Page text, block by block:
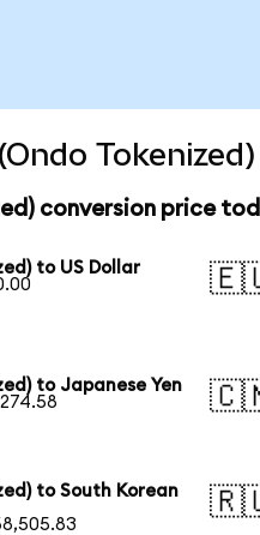
conversion price
to US Dollar
to Japanese Yen
to South Korean